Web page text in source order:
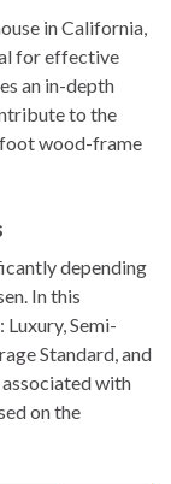
in California,
for effective
an in-depth
to the
wood-frame
depending
In this
Semi-
Standard, and
with
on the